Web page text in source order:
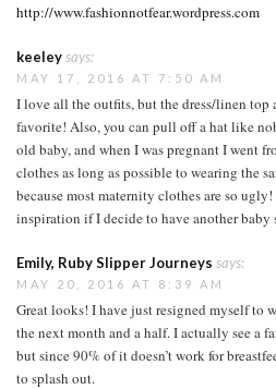
http://www.fashionnotfear.wordpress.com
keeleysays:
MAY 17, 2016 AT 7:50 AM
I love all the outfits, but the dress/linen top
favorite! Also, you can pull off a hat like
old baby, and when I was pregnant I went
clothes as long as possible to wearing the
because most maternity clothes are so
inspiration if I decide to have another baby
Emily, Ruby Slipper Journeys says:
MAY 20, 2016 AT 8:39 AM
Great looks! I have just resigned myself to
the next month and a half. I actually see a
but since 90% of it doesn’t work for
to splash out.